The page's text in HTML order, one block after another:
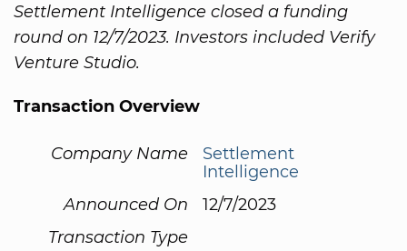
Settlement Intelligence closed a funding
round on 12/7/2023. Investors included Verify
Venture Studio.
Transaction Overview
Company Name
Settlement
Intelligence
Announced On
12/7/2023
Transaction Type